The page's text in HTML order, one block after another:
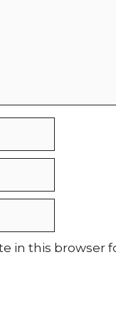
in this browser